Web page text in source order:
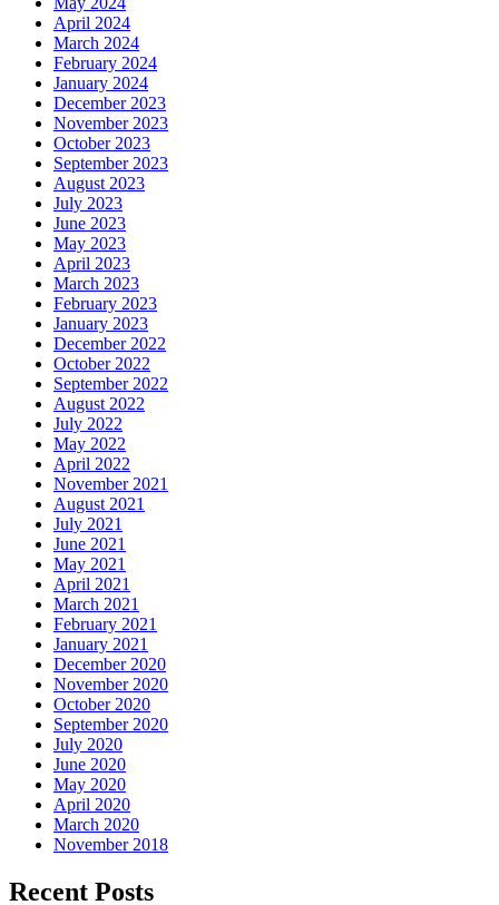
April 2024
March 2024
February 2024
January 2024
December 2023
November 2023
October 2023
September 2023
August 2023
July 2023
June 2023
May 2023
April 2023
March 2023
February 2023
January 2023
December 2022
October 2022
September 2022
August 2022
July 2022
May 2022
April 2022
November 2021
August 2021
July 2021
June 2021
May 2021
April 2021
March 2021
February 2021
January 2021
December 2020
November 2020
October 2020
September 2020
July 2020
June 2020
May 2020
April 2020
March 2020
November 2018
Recent Posts